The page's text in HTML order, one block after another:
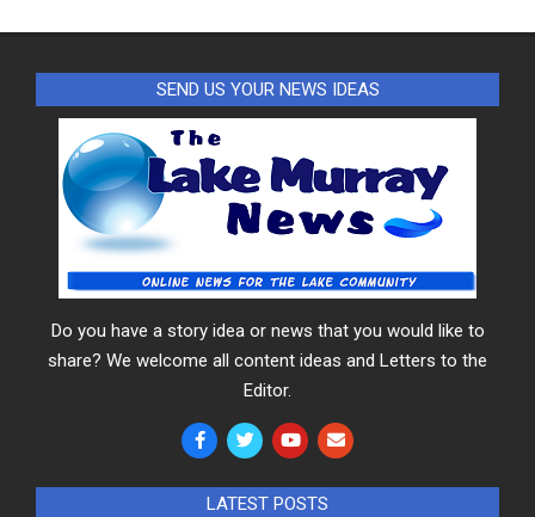
SEND US YOUR NEWS IDEAS
Do you have a story idea or news that you would like to
share? We welcome all content ideas and Letters to the
Editor.
LATEST POSTS